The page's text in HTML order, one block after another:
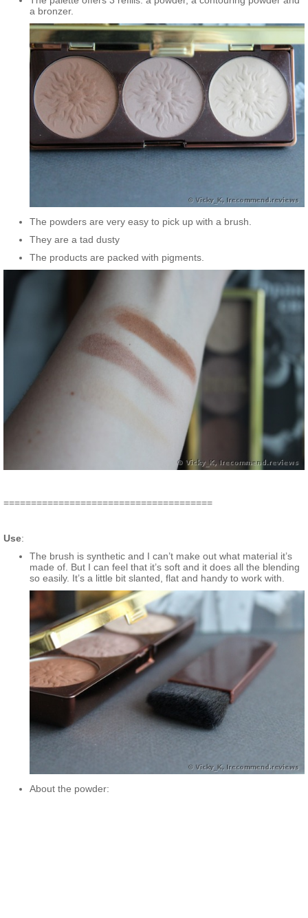
a bronzer.
The powders are very easy to pick up with a brush.
They are a tad dusty
The products are packed with pigments.
======================================
Use:
The brush is synthetic and I can’t make out what material it’s
made of. But I can feel that it’s soft and it does all the blending
so easily. It’s a little bit slanted, flat and handy to work with.
About the powder: